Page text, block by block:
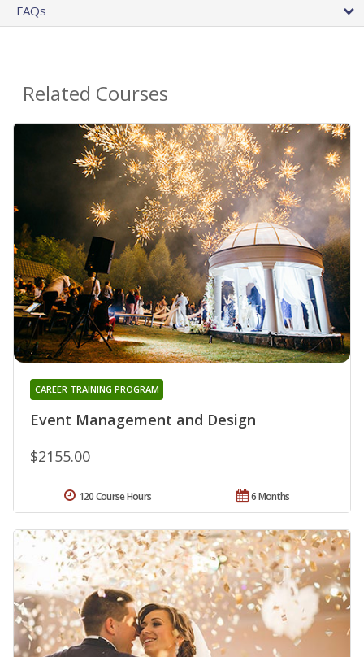
FAQs
Related Courses
Event Management and Design
CAREER TRAINING PROGRAM
$2155.00
6 Months
120 Course Hours